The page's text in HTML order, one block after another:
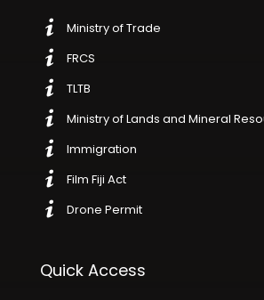
Ministry of Trade
FRCS
TLTB
Ministry of Lands and Mineral
Immigration
Film Fiji Act
Drone Permit
Quick Access